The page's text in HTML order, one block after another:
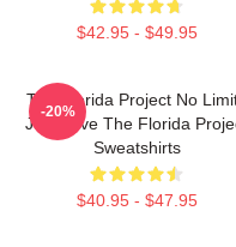
$42.95 - $49.95
The Florida Project No
Just Love The Florida
Sweatshirts
$40.95 - $47.95
-20%